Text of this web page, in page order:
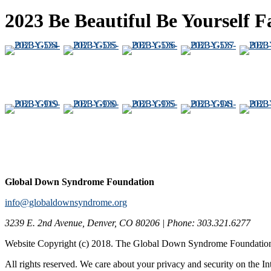
2023 Be Beautiful Be Yourself
Global Down Syndrome Foundation
info@globaldownsyndrome.org
3239 E. 2nd Avenue, Denver, CO 80206 | Phone: 303.321.6277
Website Copyright (c) 2018. The Global Down Syndrome
All rights reserved. We care about your privacy and security on the